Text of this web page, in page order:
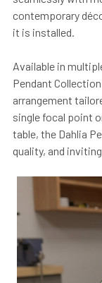
contemporary
it is installed.
Available in
Pendant
arrangement
single focal point
table, the Dahlia
quality, and